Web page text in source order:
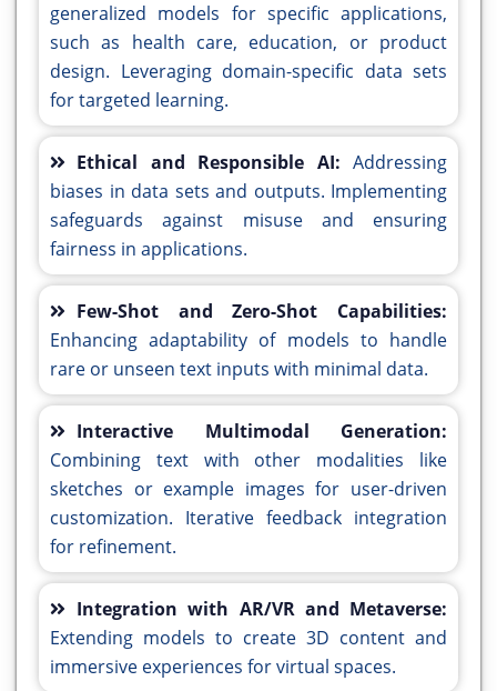
generalized models for specific applications,
such as health care, education, or product
design. Leveraging domain-specific data sets
for targeted learning.
Ethical and Responsible AI: Addressing
biases in data sets and outputs. Implementing
safeguards against misuse and ensuring
fairness in applications.
Few-Shot and Zero-Shot Capabilities:
Enhancing adaptability of models to handle
rare or unseen text inputs with minimal data.
Interactive Multimodal Generation:
Combining text with other modalities like
sketches or example images for user-driven
customization. Iterative feedback integration
for refinement.
Integration with AR/VR and Metaverse:
Extending models to create 3D content and
immersive experiences for virtual spaces.